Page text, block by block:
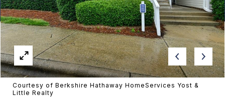
Courtesy of Berkshire Hathaway HomeServices Yost &
Little Realty